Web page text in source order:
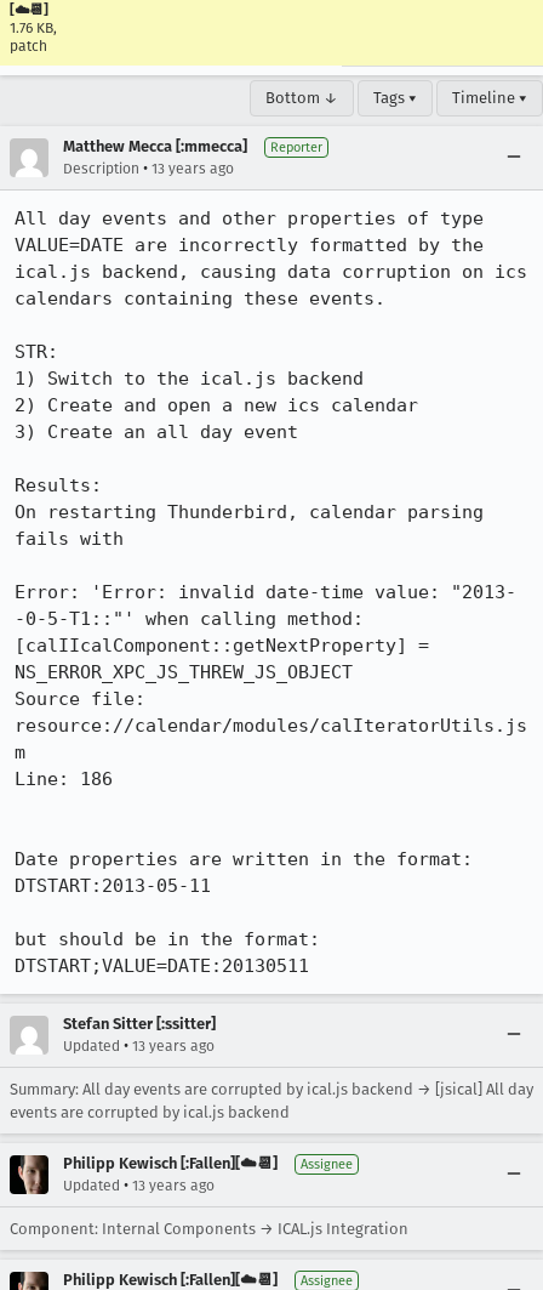
[☁️📆]
1.76 KB,
patch
Bottom ↓ Tags ▾ Timeline ▾
Matthew Mecca [:mmecca] Reporter
Description • 13 years ago
All day events and other properties of type
VALUE=DATE are incorrectly formatted by the
ical.js backend, causing data corruption on ics
calendars containing these events.
STR:
1) Switch to the ical.js backend
2) Create and open a new ics calendar
3) Create an all day event
Results:
On restarting Thunderbird, calendar parsing
fails with
Error: 'Error: invalid date-time value: "2013-
-0-5-T1::"' when calling method:
[calIIcalComponent::getNextProperty] =
NS_ERROR_XPC_JS_THREW_JS_OBJECT
Source file:
resource://calendar/modules/calIteratorUtils.js
m
Line: 186
Date properties are written in the format:
DTSTART:2013-05-11
but should be in the format:
DTSTART;VALUE=DATE:20130511
Stefan Sitter [:ssitter]
Updated • 13 years ago
Summary: All day events are corrupted by ical.js backend → [jsical] All day
events are corrupted by ical.js backend
Philipp Kewisch [:Fallen][☁️📆] Assignee
Updated • 13 years ago
Component: Internal Components → ICAL.js Integration
Philipp Kewisch [:Fallen][☁️📆] Assignee